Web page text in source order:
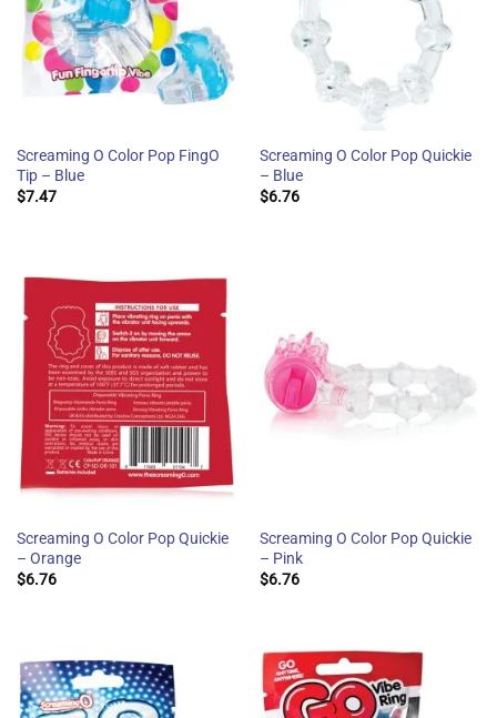
Screaming O Color Pop FingO
Tip – Blue
$7.47
Screaming O Color Pop Quickie
– Blue
$6.76
Screaming O Color Pop Quickie
– Orange
$6.76
Screaming O Color Pop Quickie
– Pink
$6.76